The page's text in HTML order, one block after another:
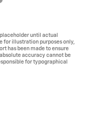
until actual
for illustration purposes only,
has been made to ensure
accuracy cannot be
for typographical